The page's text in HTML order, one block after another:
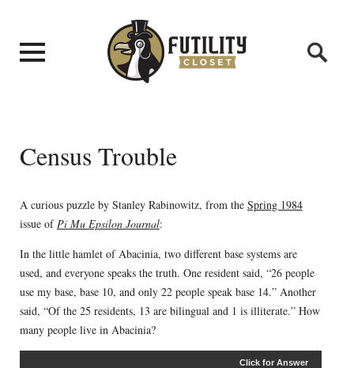
Census Trouble
A curious puzzle by Stanley Rabinowitz, from the Spring 1984
issue of Pi Mu Epsilon Journal:
In the little hamlet of Abacinia, two different base systems are
used, and everyone speaks the truth. One resident said, “26 people
use my base, base 10, and only 22 people speak base 14.” Another
said, “Of the 25 residents, 13 are bilingual and 1 is illiterate.” How
many people live in Abacinia?
Click for Answer